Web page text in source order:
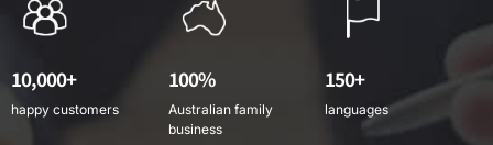
10,000+
happy customers
100%
Australian family
business
150+
languages